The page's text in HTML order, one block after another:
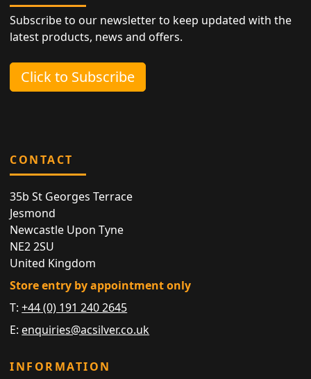
Subscribe to our newsletter to keep updated with the
latest products, news and offers.
Click to Subscribe
CONTACT
35b St Georges Terrace
Jesmond
Newcastle Upon Tyne
NE2 2SU
United Kingdom
Store entry by appointment only
T:+44 (0) 191 240 2645
E: enquiries@acsilver.co.uk
INFORMATION